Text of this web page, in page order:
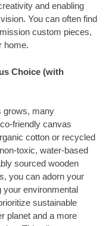
and enabling
You can often find
custom pieces,
home.
Choice (with
grows, many
friendly canvas
cotton or recycled
toxic, water-based
sourced wooden
you can adorn your
environmental
sustainable
planet and a more